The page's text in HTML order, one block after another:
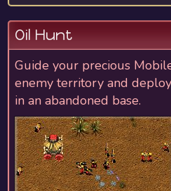
Oil Hunt
Guide your precious
enemy territory and
in an abandoned base.